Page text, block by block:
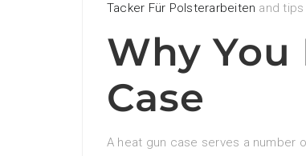
Tacker Für Polsterarbeiten and
Why You
Case
A heat gun case serves a number